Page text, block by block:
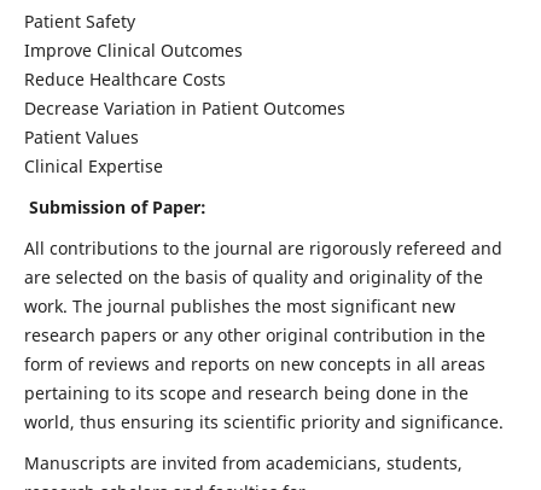
Patient Safety
Improve Clinical Outcomes
Reduce Healthcare Costs
Decrease Variation in Patient Outcomes
Patient Values
Clinical Expertise
Submission of Paper:
All contributions to the journal are rigorously refereed and
are selected on the basis of quality and originality of the
work. The journal publishes the most significant new
research papers or any other original contribution in the
form of reviews and reports on new concepts in all areas
pertaining to its scope and research being done in the
world, thus ensuring its scientific priority and significance.
Manuscripts are invited from academicians, students,